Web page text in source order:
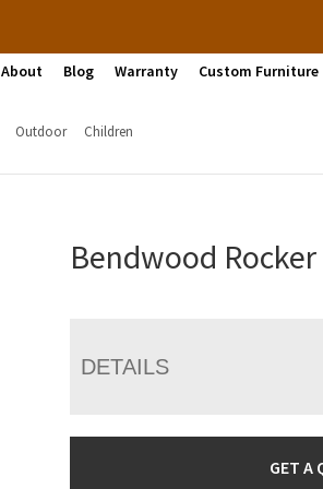
About Blog Warranty Custom Furniture
Outdoor Children
Bendwood
DETAILS
GET A